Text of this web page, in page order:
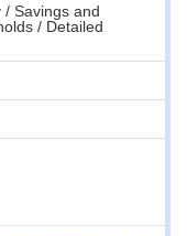
Savings and
/ Detailed